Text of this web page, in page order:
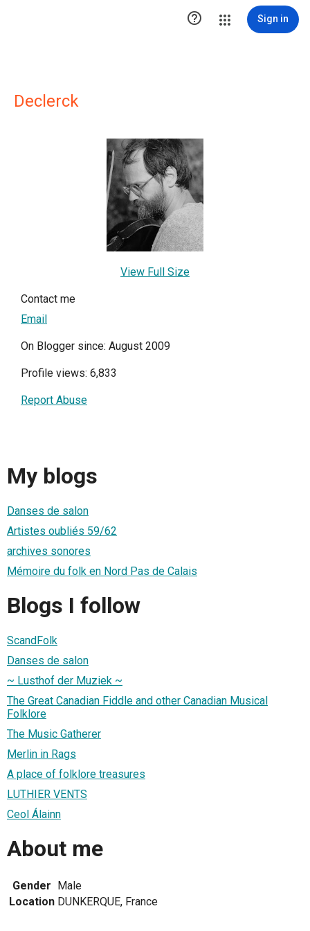
 Sign in
Declerck
View Full Size
Contact me
Email
On Blogger since: August 2009
Profile views: 6,833
Report Abuse
My blogs
Danses de salon
Artistes oubliés 59/62
archives sonores
Mémoire du folk en Nord Pas de Calais
Blogs I follow
ScandFolk
Danses de salon
~ Lusthof der Muziek ~
The Great Canadian Fiddle and other Canadian Musical
Folklore
The Music Gatherer
Merlin in Rags
A place of folklore treasures
LUTHIER VENTS
Ceol Álainn
About me
Gender Male
Location DUNKERQUE, France